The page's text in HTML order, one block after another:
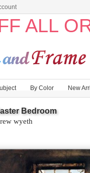
ALL
By Color New
Bedroom
wyeth